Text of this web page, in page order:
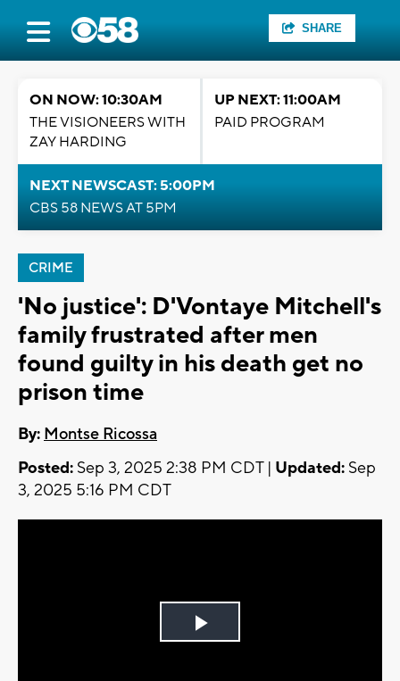
SHARE
ON NOW: 10:30AM
THE VISIONEERS WITH
ZAY HARDING
UP NEXT: 11:00AM
PAID PROGRAM
NEXT NEWSCAST: 5:00PM
CBS 58 NEWS AT 5PM
CRIME
'No justice': D'Vontaye Mitchell's
family frustrated after men
found guilty in his death get no
prison time
By: Montse Ricossa
Posted: Sep 3, 2025 2:38 PM CDT | Updated: Sep
3, 2025 5:16 PM CDT
Play